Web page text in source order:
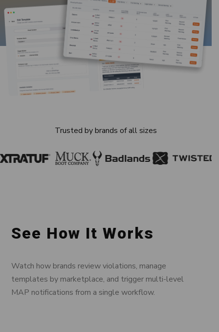
Trusted by brands of all sizes
See How It Works
Watch how brands review violations, manage
templates by marketplace, and trigger multi-level
MAP notifications from a single workflow.